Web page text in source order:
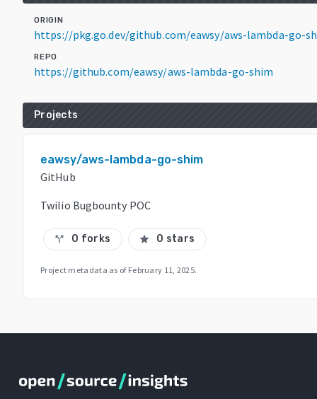
ORIGIN
https://pkg.go.dev/github.com/eawsy/aws-lambda-go-
REPO
https://github.com/eawsy/aws-lambda-go-shim
Projects
eawsy/aws-lambda-go-shim
GitHub
Twilio Bugbounty POC
call_split 0 forks star 0 stars
Project metadata as of February 11, 2025.